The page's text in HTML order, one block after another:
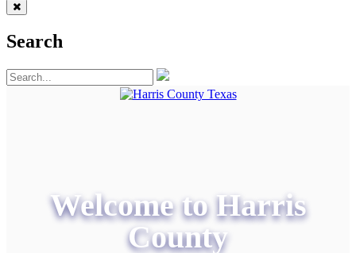
Search
Welcome to Harris
County